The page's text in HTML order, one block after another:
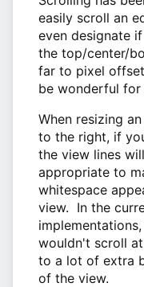
easily scroll an
even designate
the top/center/
far to pixel
be wonderful
When resizing
to the right, if
the view lines
appropriate to
whitespace
view. In the
wouldn't scroll
to a lot of extra
of the view.